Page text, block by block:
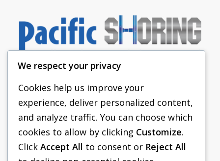
PACIFIC SHORING
SHORING EQUIPMENT
FAQS
We respect your privacy
Cookies help us improve your
experience, deliver personalized content,
and analyze traffic. You can choose which
cookies to allow by clicking Customize.
Click Accept All to consent or Reject All